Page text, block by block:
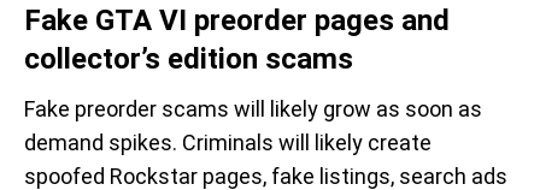
Fake GTA VI preorder pages and
collector’s edition scams
Fake preorder scams will likely grow as soon as
demand spikes. Criminals will likely create
spoofed Rockstar pages, fake listings, search ads